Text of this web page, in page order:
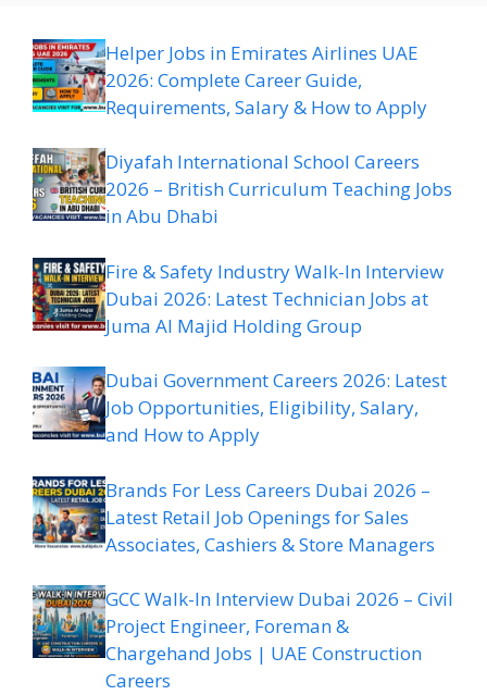
Helper Jobs in Emirates Airlines UAE
2026: Complete Career Guide,
Requirements, Salary & How to Apply
Diyafah International School Careers
2026 – British Curriculum Teaching Jobs
in Abu Dhabi
Fire & Safety Industry Walk-In Interview
Dubai 2026: Latest Technician Jobs at
Juma Al Majid Holding Group
Dubai Government Careers 2026: Latest
Job Opportunities, Eligibility, Salary,
and How to Apply
Brands For Less Careers Dubai 2026 –
Latest Retail Job Openings for Sales
Associates, Cashiers & Store Managers
GCC Walk-In Interview Dubai 2026 – Civil
Project Engineer, Foreman &
Chargehand Jobs | UAE Construction
Careers